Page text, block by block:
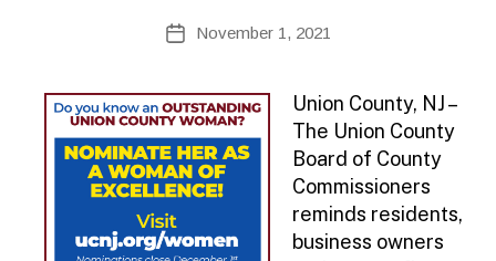
author
y
PostNovember 1, 2021
Union County, NJ –
The Union County
Board of County
Commissioners
reminds residents,
business owners